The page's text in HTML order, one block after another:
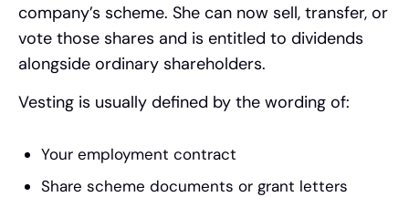
company’s scheme. She can now sell, transfer, or
vote those shares and is entitled to dividends
alongside ordinary shareholders.
Vesting is usually defined by the wording of:
Your employment contract
Share scheme documents or grant letters